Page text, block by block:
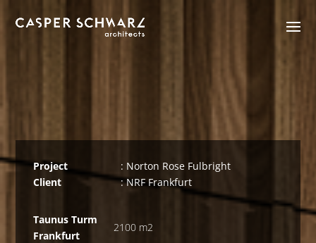
Project
Client
: Norton Rose Fulbright
: NRF Frankfurt
Taunus Turm
Frankfurt
2100 m2